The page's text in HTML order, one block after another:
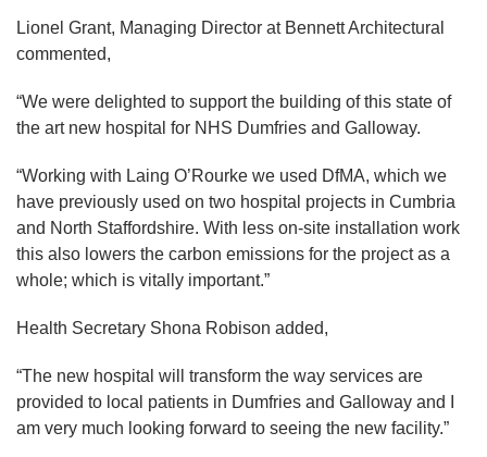
Lionel Grant, Managing Director at Bennett Architectural
commented,
“We were delighted to support the building of this state of
the art new hospital for NHS Dumfries and Galloway.
“Working with Laing O’Rourke we used DfMA, which we
have previously used on two hospital projects in Cumbria
and North Staffordshire. With less on-site installation work
this also lowers the carbon emissions for the project as a
whole; which is vitally important.”
Health Secretary Shona Robison added,
“The new hospital will transform the way services are
provided to local patients in Dumfries and Galloway and I
am very much looking forward to seeing the new facility.”